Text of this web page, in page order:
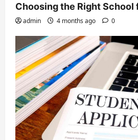
Choosing the Right School
admin 4 months ago 0